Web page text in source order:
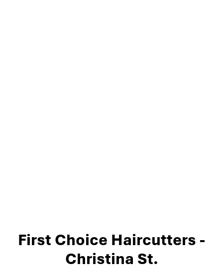
First Choice Haircutters -
Christina St.